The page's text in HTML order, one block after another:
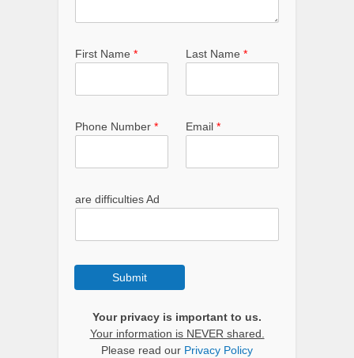
First Name * Last Name *
Phone Number * Email *
are difficulties Ad
Submit
Your privacy is important to us.
Your information is NEVER shared.
Please read our Privacy Policy